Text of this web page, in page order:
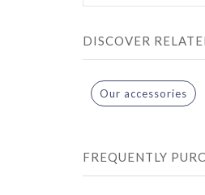
DISCOVER
Our accessories
FREQUENTLY